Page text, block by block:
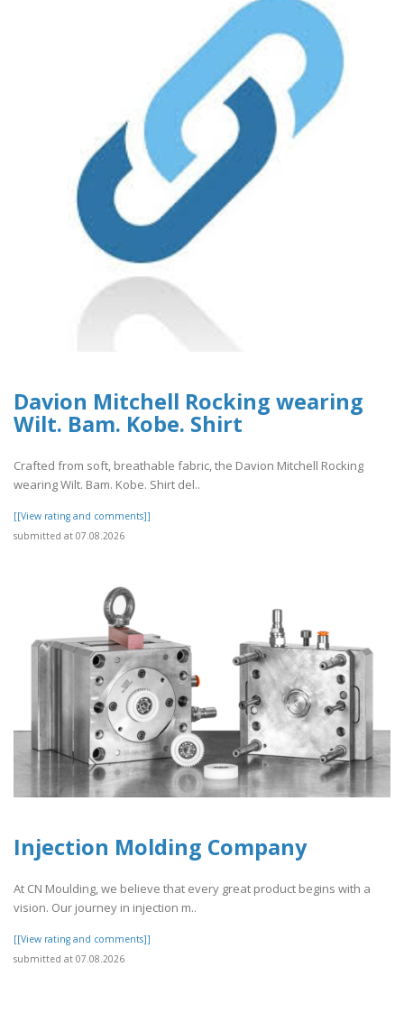
Davion Mitchell Rocking wearing
Wilt. Bam. Kobe. Shirt
Crafted from soft, breathable fabric, the Davion Mitchell Rocking
wearing Wilt. Bam. Kobe. Shirt del..
[[View rating and comments]]
submitted at 07.08.2026
Injection Molding Company
At CN Moulding, we believe that every great product begins with a
vision. Our journey in injection m..
[[View rating and comments]]
submitted at 07.08.2026